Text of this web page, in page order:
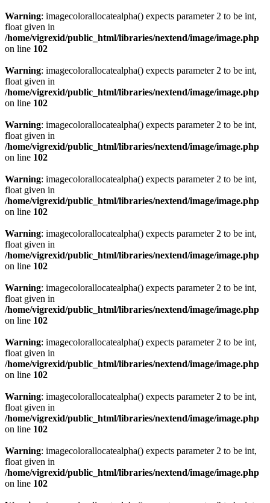
Warning: imagecolorallocatealpha() expects parameter 2 to be int,
float given in
/home/vigrexid/public_html/libraries/nextend/image/image.php
on line 102
Warning: imagecolorallocatealpha() expects parameter 2 to be int,
float given in
/home/vigrexid/public_html/libraries/nextend/image/image.php
on line 102
Warning: imagecolorallocatealpha() expects parameter 2 to be int,
float given in
/home/vigrexid/public_html/libraries/nextend/image/image.php
on line 102
Warning: imagecolorallocatealpha() expects parameter 2 to be int,
float given in
/home/vigrexid/public_html/libraries/nextend/image/image.php
on line 102
Warning: imagecolorallocatealpha() expects parameter 2 to be int,
float given in
/home/vigrexid/public_html/libraries/nextend/image/image.php
on line 102
Warning: imagecolorallocatealpha() expects parameter 2 to be int,
float given in
/home/vigrexid/public_html/libraries/nextend/image/image.php
on line 102
Warning: imagecolorallocatealpha() expects parameter 2 to be int,
float given in
/home/vigrexid/public_html/libraries/nextend/image/image.php
on line 102
Warning: imagecolorallocatealpha() expects parameter 2 to be int,
float given in
/home/vigrexid/public_html/libraries/nextend/image/image.php
on line 102
Warning: imagecolorallocatealpha() expects parameter 2 to be int,
float given in
/home/vigrexid/public_html/libraries/nextend/image/image.php
on line 102